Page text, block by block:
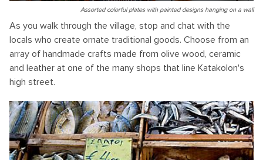
Assorted colorful plates with painted designs hanging on a wall
As you walk through the village, stop and chat with the
locals who create ornate traditional goods. Choose from an
array of handmade crafts made from olive wood, ceramic
and leather at one of the many shops that line Katakolon's
high street.